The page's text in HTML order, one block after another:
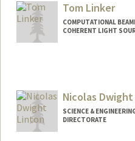
Tom Linker
COMPUTATIONAL
COHERENT LIGHT
Nicolas
SCIENCE &
DIRECTORATE